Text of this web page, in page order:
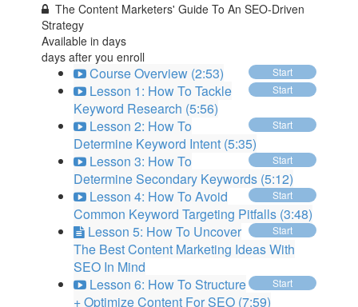
The Content Marketers' Guide To An SEO-Driven
Strategy
Available indays
days after you enroll
Start
Course Overview (2:53)
Start
Lesson 1: How To Tackle
Keyword Research (5:56)
Start
Lesson 2: How To
Determine Keyword Intent (5:35)
Start
Lesson 3: How To
Determine Secondary Keywords (5:12)
Start
Lesson 4: How To Avoid
Common Keyword Targeting Pitfalls (3:48)
Start
Lesson 5: How To Uncover
The Best Content Marketing Ideas With
SEO In Mind
Start
Lesson 6: How To Structure
+ Optimize Content For SEO (7:59)